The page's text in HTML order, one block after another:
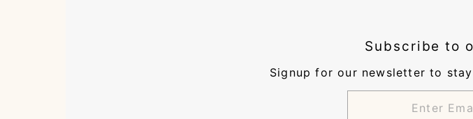
Subscribe to
Signup for our newsletter to